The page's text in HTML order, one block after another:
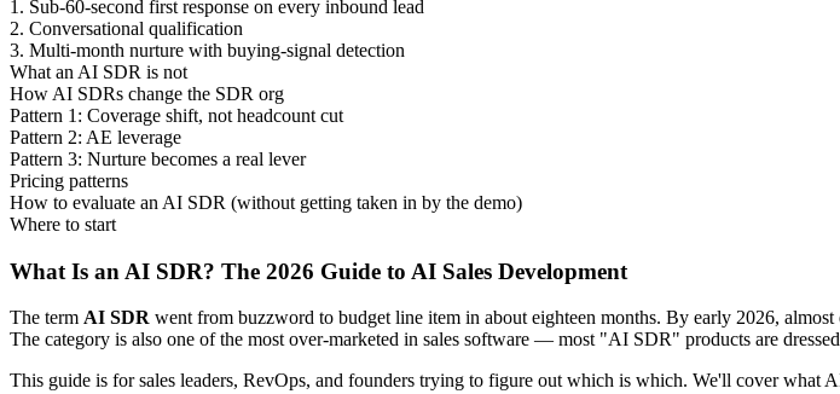
1. Sub-60-second first response on every inbound lead
2. Conversational qualification
3. Multi-month nurture with buying-signal detection
What an AI SDR is not
How AI SDRs change the SDR org
Pattern 1: Coverage shift, not headcount cut
Pattern 2: AE leverage
Pattern 3: Nurture becomes a real lever
Pricing patterns
How to evaluate an AI SDR (without getting taken in by the demo)
Where to start
What Is an AI SDR? The 2026 Guide to AI Sales Development
The term AI SDR went from buzzword to budget line item in about eighteen months. By early 2026,
The category is also one of the most over-marketed in sales software — most "AI SDR" products are
This guide is for sales leaders, RevOps, and founders trying to figure out which is which. We'll cover